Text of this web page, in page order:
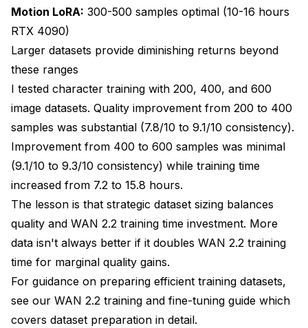
Motion LoRA: 300-500 samples optimal (10-16 hours
RTX 4090)
Larger datasets provide diminishing returns beyond
these ranges
I tested character training with 200, 400, and 600
image datasets. Quality improvement from 200 to 400
samples was substantial (7.8/10 to 9.1/10 consistency).
Improvement from 400 to 600 samples was minimal
(9.1/10 to 9.3/10 consistency) while training time
increased from 7.2 to 15.8 hours.
The lesson is that strategic dataset sizing balances
quality and WAN 2.2 training time investment. More
data isn't always better if it doubles WAN 2.2 training
time for marginal quality gains.
For guidance on preparing efficient training datasets,
see our WAN 2.2 training and fine-tuning guide which
covers dataset preparation in detail.